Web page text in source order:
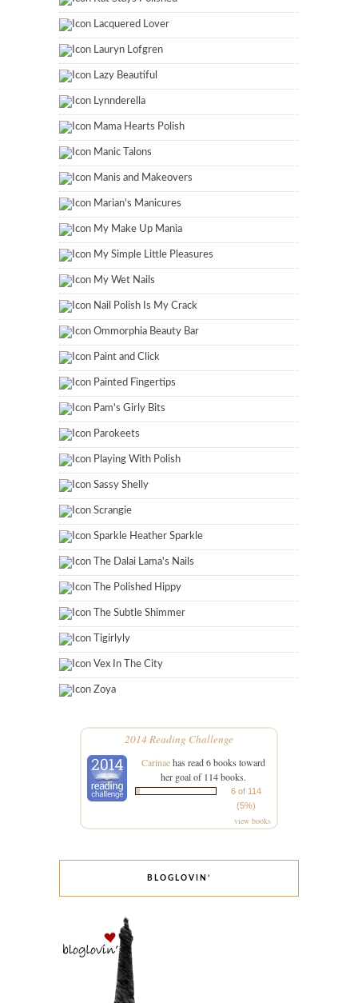
Lacquered Lover
Lauryn Lofgren
Lazy Beautiful
Lynnderella
Mama Hearts Polish
Manic Talons
Manis and Makeovers
Marian's Manicures
My Make Up Mania
My Simple Little Pleasures
My Wet Nails
Nail Polish Is My Crack
Ommorphia Beauty Bar
Paint and Click
Painted Fingertips
Pam's Girly Bits
Parokeets
Playing With Polish
Sassy Shelly
Scrangie
Sparkle Heather Sparkle
The Dalai Lama's Nails
The Polished Hippy
The Subtle Shimmer
Tigirlyly
Vex In The City
Zoya
2014 Reading Challenge
Carinaehas read 6 books toward
her goal of 114 books.
6 of 114
(5%)
view books
BLOGLOVIN’